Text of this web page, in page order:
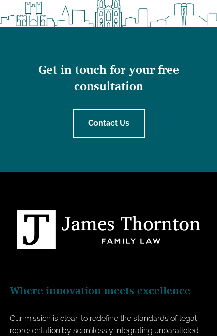
Get in touch for your free
consultation
Contact Us
Where innovation meets excellence
Our mission is clear: to redefine the standards of legal
representation by seamlessly integrating unparalleled